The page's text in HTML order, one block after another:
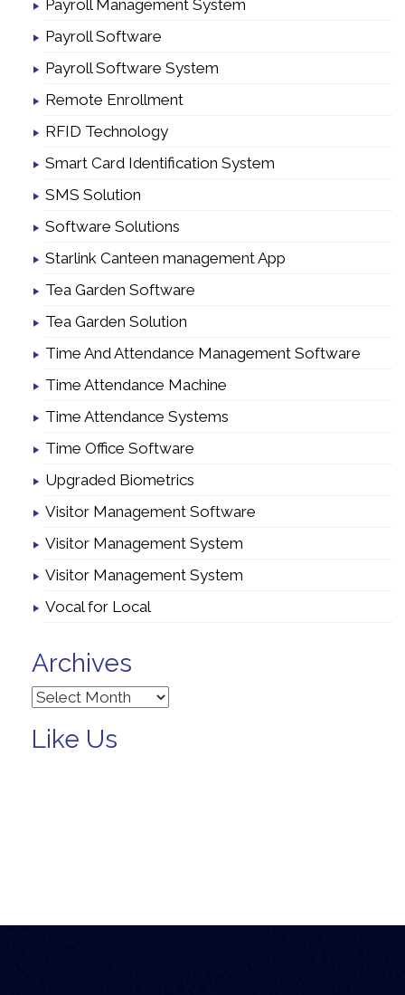
Payroll Management System
Payroll Software
Payroll Software System
Remote Enrollment
RFID Technology
Smart Card Identification System
SMS Solution
Software Solutions
Starlink Canteen management App
Tea Garden Software
Tea Garden Solution
Time And Attendance Management Software
Time Attendance Machine
Time Attendance Systems
Time Office Software
Upgraded Biometrics
Visitor Management Software
Visitor Management System
Visitor Management System
Vocal for Local
Archives
Archives
Like Us